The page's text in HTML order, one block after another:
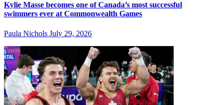
Kylie Masse becomes one of Canada’s most successful
swimmers ever at Commonwealth Games
Paula Nichols July 29, 2026